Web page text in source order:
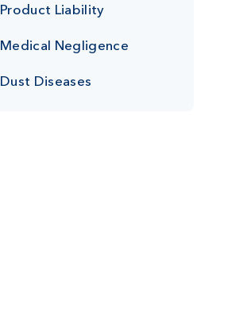
Product Liability
Medical Negligence
Dust Diseases